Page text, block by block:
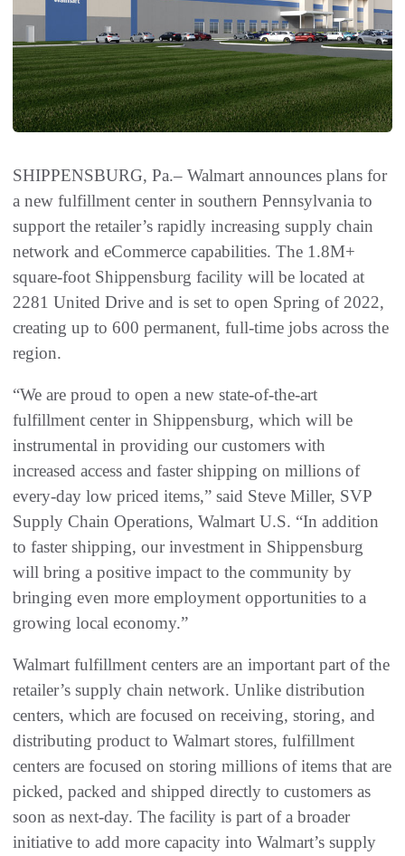
SHIPPENSBURG, Pa.– Walmart announces plans for
a new fulfillment center in southern Pennsylvania to
support the retailer’s rapidly increasing supply chain
network and eCommerce capabilities. The 1.8M+
square-foot Shippensburg facility will be located at
2281 United Drive and is set to open Spring of 2022,
creating up to 600 permanent, full-time jobs across the
region.
“We are proud to open a new state-of-the-art
fulfillment center in Shippensburg, which will be
instrumental in providing our customers with
increased access and faster shipping on millions of
every-day low priced items,” said Steve Miller, SVP
Supply Chain Operations, Walmart U.S. “In addition
to faster shipping, our investment in Shippensburg
will bring a positive impact to the community by
bringing even more employment opportunities to a
growing local economy.”
Walmart fulfillment centers are an important part of the
retailer’s supply chain network. Unlike distribution
centers, which are focused on receiving, storing, and
distributing product to Walmart stores, fulfillment
centers are focused on storing millions of items that are
picked, packed and shipped directly to customers as
soon as next-day. The facility is part of a broader
initiative to add more capacity into Walmart’s supply